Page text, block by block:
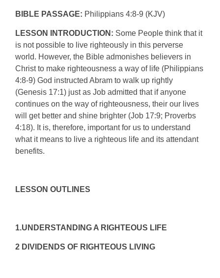
BIBLE PASSAGE: Philippians 4:8-9 (KJV)
LESSON INTRODUCTION: Some People think that it
is not possible to live righteously in this perverse
world. However, the Bible admonishes believers in
Christ to make righteousness a way of life (Philippians
4:8-9) God instructed Abram to walk up rightly
(Genesis 17:1) just as Job admitted that if anyone
continues on the way of righteousness, their our lives
will get better and shine brighter (Job 17:9; Proverbs
4:18). It is, therefore, important for us to understand
what it means to live a righteous life and its attendant
benefits.
LESSON OUTLINES
1.UNDERSTANDING A RIGHTEOUS LIFE
2 DIVIDENDS OF RIGHTEOUS LIVING